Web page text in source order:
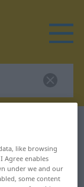
for
like browsing
Agree enables
under we and our
some content